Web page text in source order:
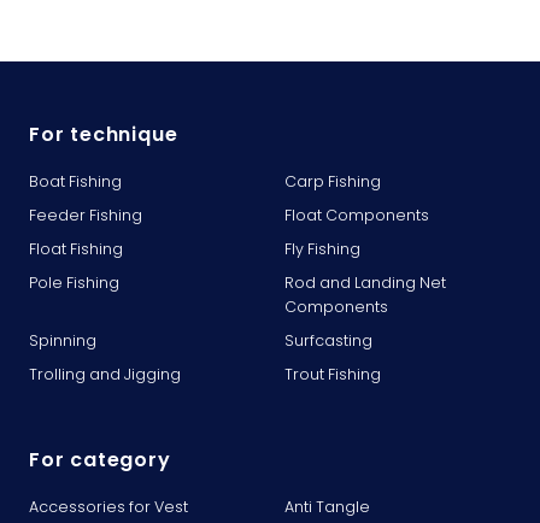
For technique
Boat Fishing
Carp Fishing
Feeder Fishing
Float Components
Float Fishing
Fly Fishing
Pole Fishing
Rod and Landing Net
Components
Spinning
Surfcasting
Trolling and Jigging
Trout Fishing
For category
Accessories for Vest
Anti Tangle